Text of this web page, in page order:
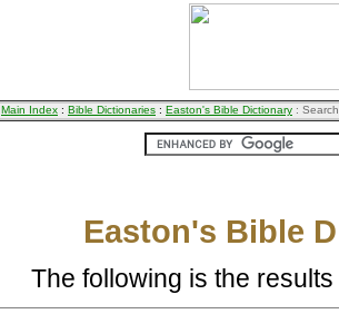
Main Index : Bible Dictionaries : Easton's Bible Dictionary :
Easton's Bible
The following is the